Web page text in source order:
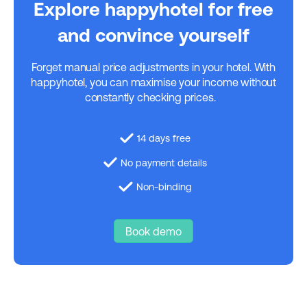
Explore happyhotel for free
and convince yourself
Forget manual price adjustments in your hotel. With
happyhotel, you can maximise your income without
constantly checking prices.
14 days free
No payment details
Non-binding
Book demo